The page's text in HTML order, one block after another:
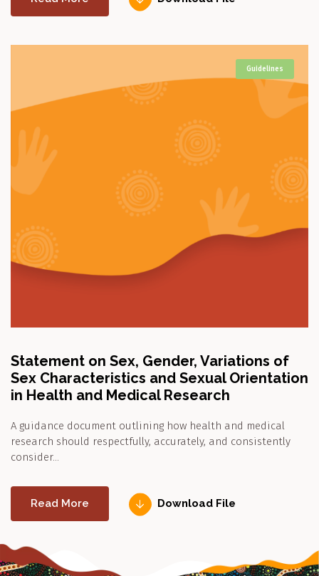
Guidelines
Statement on Sex, Gender, Variations of
Sex Characteristics and Sexual Orientation
in Health and Medical Research
A guidance document outlining how health and medical
research should respectfully, accurately, and consistently
consider…
Read More Download File